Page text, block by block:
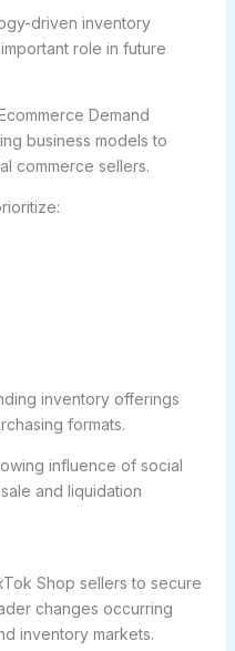
driven inventory
role in future
Demand
business models to
commerce sellers.
inventory offerings
formats.
influence of social
and liquidation
Shop sellers to secure
changes occurring
inventory markets.